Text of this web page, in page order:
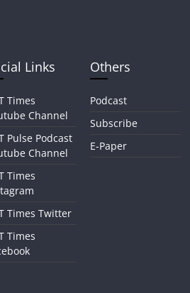
Links
Times
Channel
Pulse Podcast
Channel
Times
Times Twitter
Times
Others
Podcast
Subscribe
E-Paper